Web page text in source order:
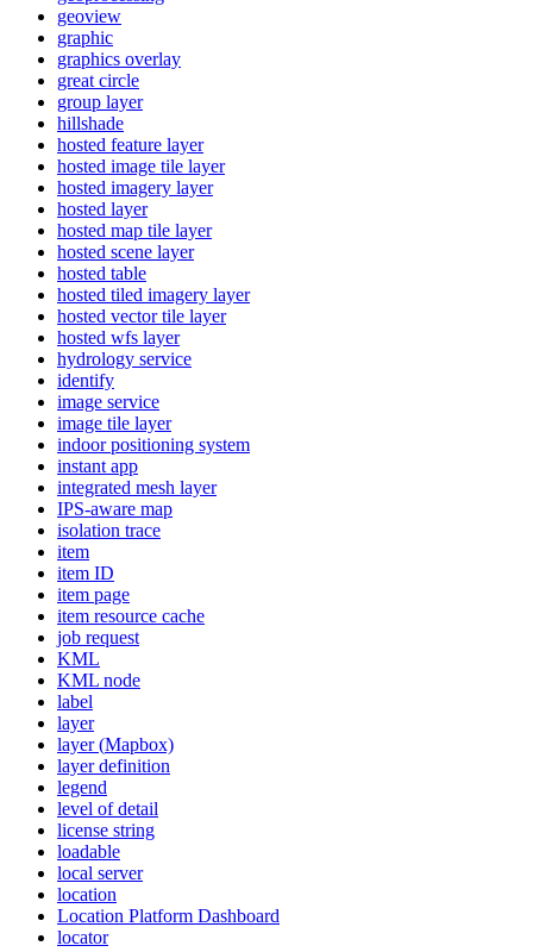
geoview
graphic
graphics overlay
great circle
group layer
hillshade
hosted feature layer
hosted image tile layer
hosted imagery layer
hosted layer
hosted map tile layer
hosted scene layer
hosted table
hosted tiled imagery layer
hosted vector tile layer
hosted wfs layer
hydrology service
identify
image service
image tile layer
indoor positioning system
instant app
integrated mesh layer
IPS-aware map
isolation trace
item
item ID
item page
item resource cache
job request
KML
KML node
label
layer
layer (Mapbox)
layer definition
legend
level of detail
license string
loadable
local server
location
Location Platform Dashboard
locator